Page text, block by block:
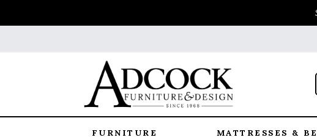
FURNITURE MATTRESSES &